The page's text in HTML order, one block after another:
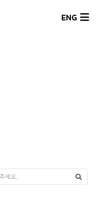
ENG